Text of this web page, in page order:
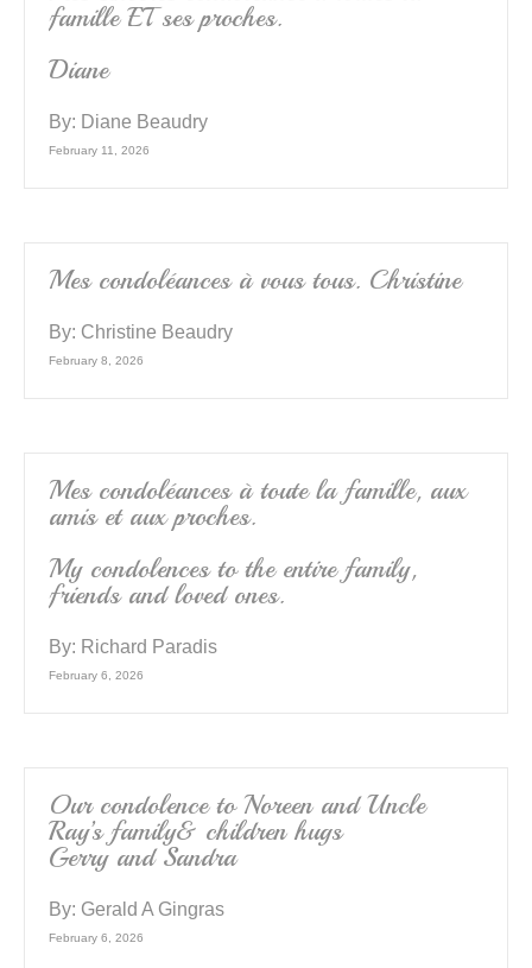
famille ET ses proches.
Diane
By: Diane Beaudry
February 11, 2026
Mes condoléances à vous tous. Christine
By: Christine Beaudry
February 8, 2026
Mes condoléances à toute la famille, aux
amis et aux proches.
My condolences to the entire family,
friends and loved ones.
By: Richard Paradis
February 6, 2026
Our condolence to Noreen and Uncle
Ray’s family& children hugs
Gerry and Sandra
By: Gerald A Gingras
February 6, 2026